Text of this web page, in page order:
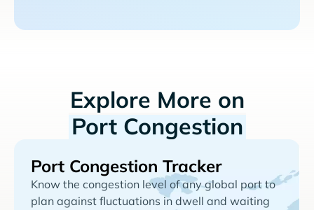
Explore More on
Port Congestion
Port Congestion Tracker
Know the congestion level of any global port to
plan against fluctuations in dwell and waiting